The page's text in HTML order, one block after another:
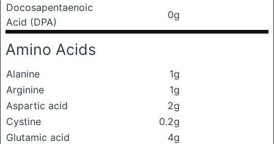
Docosapentaenoic
Acid (DPA)
0g
Amino Acids
Alanine
1g
Arginine
1g
Aspartic acid
2g
Cystine
0.2g
Glutamic acid
4g